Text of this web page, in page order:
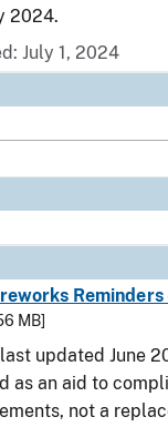
2024.
July 1, 2024
Reminders
MB]
updated June
as an aid to
not a